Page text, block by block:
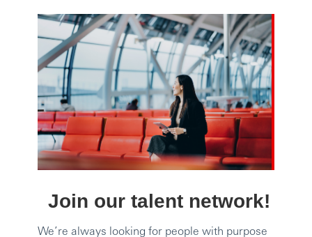
Join our talent network!
We’re always looking for people with purpose